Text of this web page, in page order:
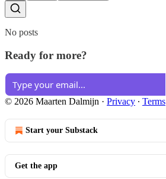
No posts
Ready for more?
© 2026 Maarten Dalmijn · Privacy ∙ Terms
Start your Substack
Get the app